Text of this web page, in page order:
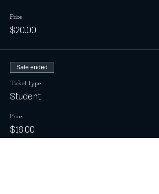
Price
$20.00
Sale ended
Ticket type
Student
Price
$18.00